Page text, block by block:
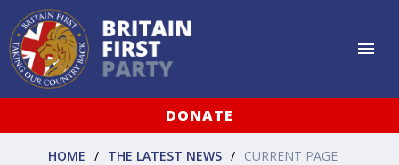
DONATE
HOME THE LATEST NEWS CURRENT PAGE